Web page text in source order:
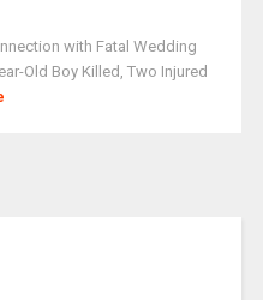
with Fatal Wedding
Old Boy Killed, Two Injured